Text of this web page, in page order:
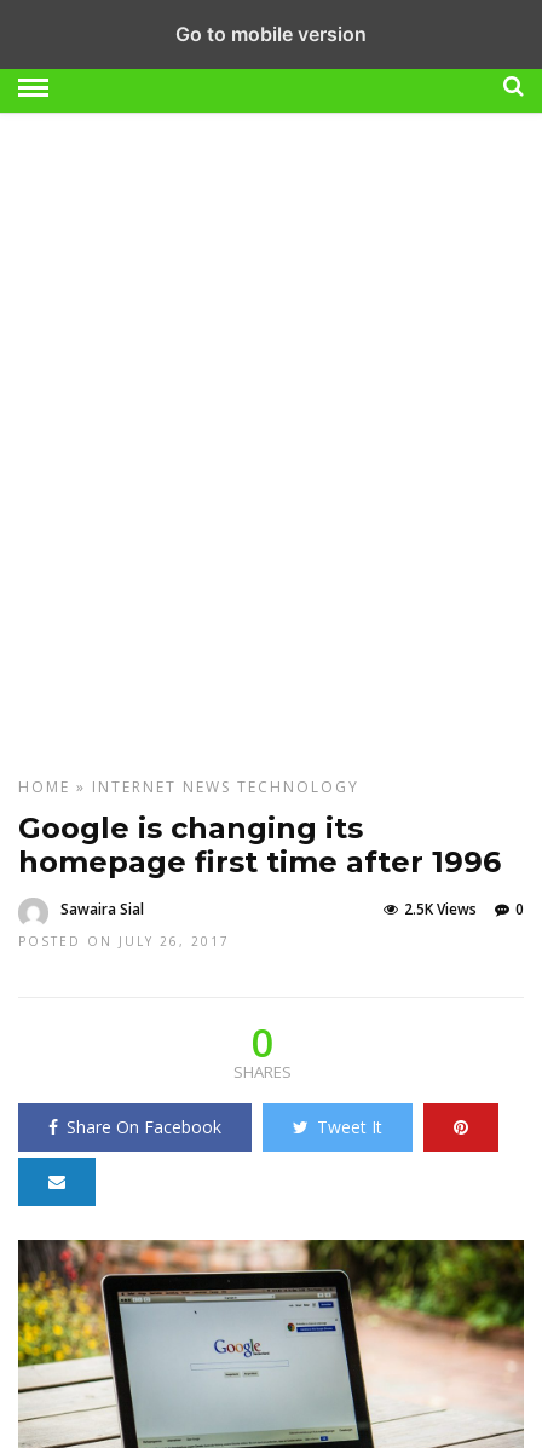
HOME » INTERNET NEWS TECHNOLOGY
Google is changing its
homepage first time after 1996
Sawaira Sial
POSTED ON JULY 26, 2017
0
2.5K Views
0
SHARES
Share On Facebook Tweet It
Go to mobile version